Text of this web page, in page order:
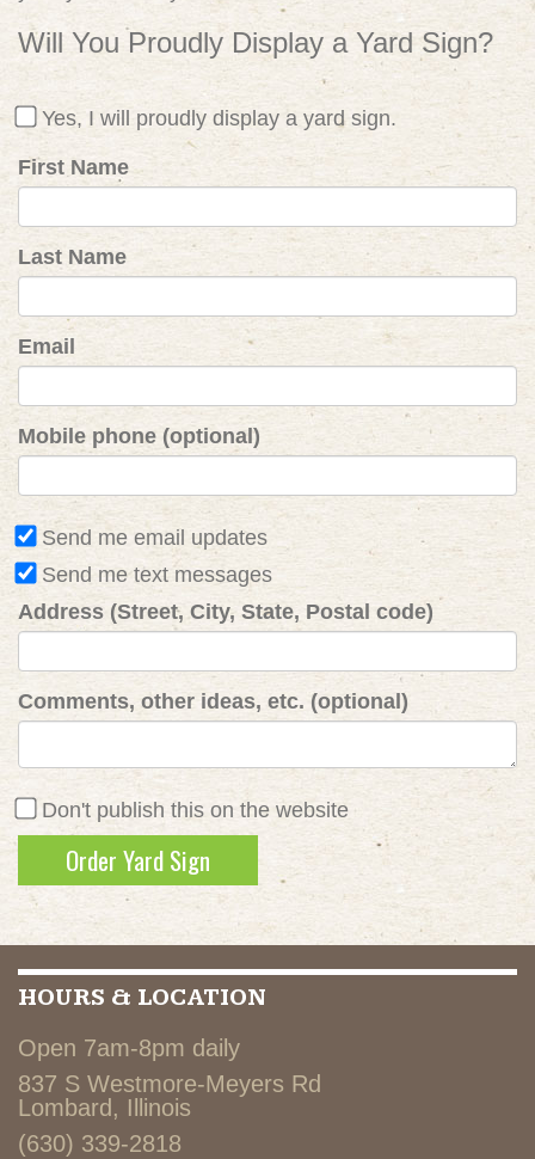
Will You Proudly Display a Yard Sign?
Yes, I will proudly display a yard sign.
First Name
Last Name
Email
Mobile phone (optional)
Send me email updates
Send me text messages
Address (Street, City, State, Postal code)
Comments, other ideas, etc. (optional)
Don't publish this on the website
HOURS & LOCATION
Open 7am-8pm daily
837 S Westmore-Meyers Rd
Lombard, Illinois
(630) 339-2818